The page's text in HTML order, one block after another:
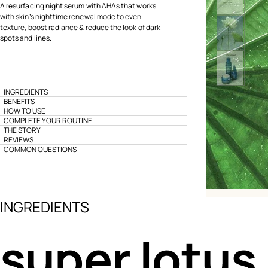
A resurfacing night serum with AHAs that works
with skin’s nighttime renewal mode to even
texture, boost radiance & reduce the look of dark
spots and lines.
INGREDIENTS
BENEFITS
HOW TO USE
COMPLETE YOUR ROUTINE
THE STORY
REVIEWS
COMMON QUESTIONS
INGREDIENTS